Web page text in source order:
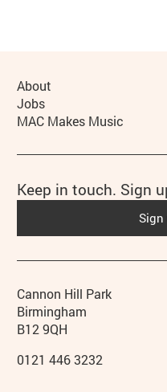
Contact details
Address
Cannon Hill Park
Birmingham
B12 9QH
Phone
0121 446 3232
More Site Pages
About
Jobs
MAC Makes Music
Keep in touch. Sign
Sign